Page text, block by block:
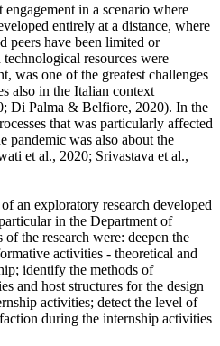
in a scenario where
entirely at a distance, where
peers have been limited or
resources were
was one of the greatest challenges
also in the Italian context
Di Palma & Belfiore, 2020). In the
that was particularly affected
pandemic was also about the
et al., 2020; Srivastava et al.,
an exploratory research developed
in the Department of
the research were: deepen the
activities - theoretical and
identify the methods of
and host structures for the design
activities; detect the level of
during the internship activities